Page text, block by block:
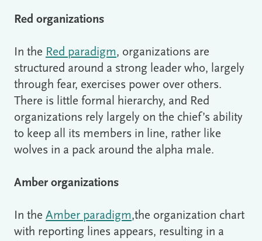
Red organizations
In the Red paradigm, organizations are
structured around a strong leader who, largely
through fear, exercises power over others.
There is little formal hierarchy, and Red
organizations rely largely on the chief’s ability
to keep all its members in line, rather like
wolves in a pack around the alpha male.
Amber organizations
In the Amber paradigm,the organization chart
with reporting lines appears, resulting in a